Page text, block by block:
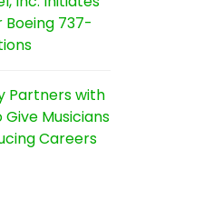
Boeing 737-
Partners with
Musicians
Careers